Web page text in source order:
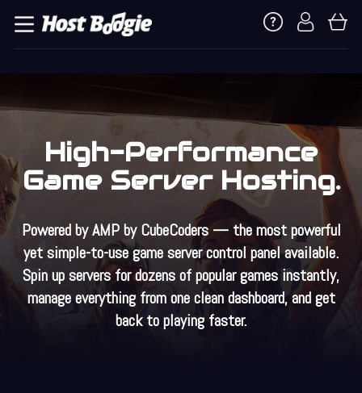
High-Performance
Game Server Hosting.
Powered byAMP by CubeCoders— the most powerful
yet simple-to-use game server control panel available.
Spin up servers for dozens of popular games instantly,
manage everything from one clean dashboard, and get
back to playing faster.